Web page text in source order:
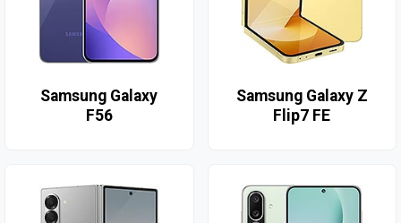
Samsung Galaxy
F56
Samsung Galaxy Z
Flip7 FE